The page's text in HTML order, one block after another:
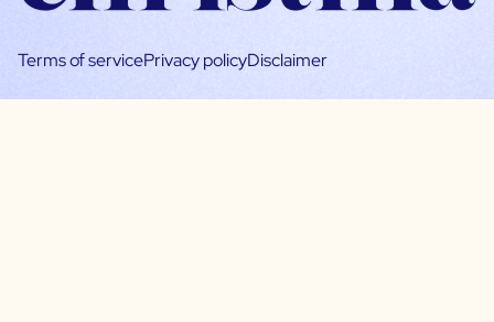
Terms of servicePrivacy policyDisclaimer